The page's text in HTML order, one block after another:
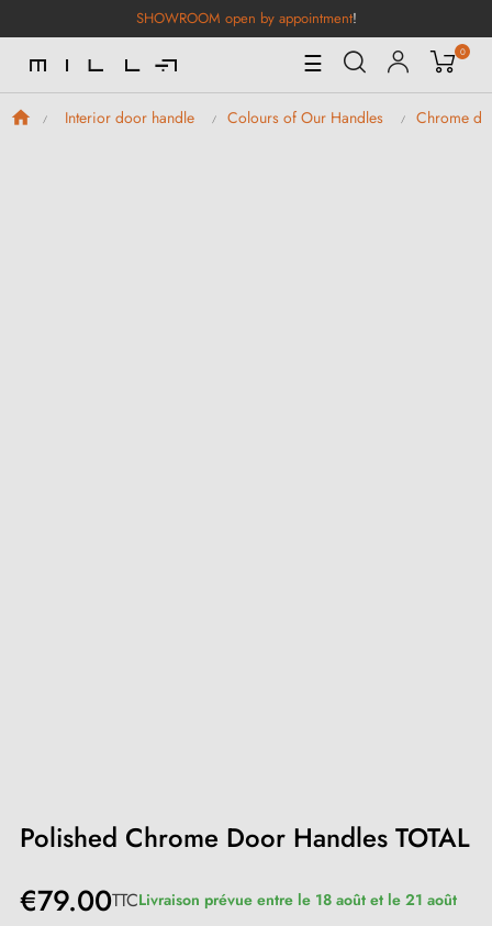
SHOWROOM open by appointment!
Toggle
Navigation
☰ 0
Interior door handle Colours of Our Handles Chrome
Polished Chrome Door Handles TOTAL
€79.00TTCLivraison prévue entre le 18 août et le 21 août